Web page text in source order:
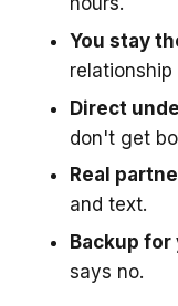
You stay
Direct
don't get
Real
and text.
Backup
says no.